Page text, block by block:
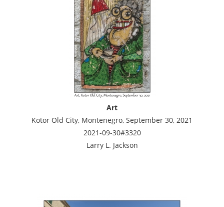
Art
Kotor Old City, Montenegro, September 30, 2021
2021-09-30#3320
Larry L. Jackson